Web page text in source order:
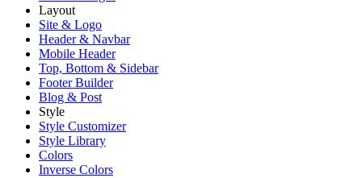
Layout
Site & Logo
Header & Navbar
Mobile Header
Top, Bottom & Sidebar
Footer Builder
Blog & Post
Style
Style Customizer
Style Library
Colors
Inverse Colors